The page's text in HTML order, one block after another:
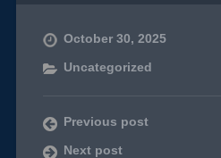
October 30, 2025
Uncategorized
Previous post
Next post